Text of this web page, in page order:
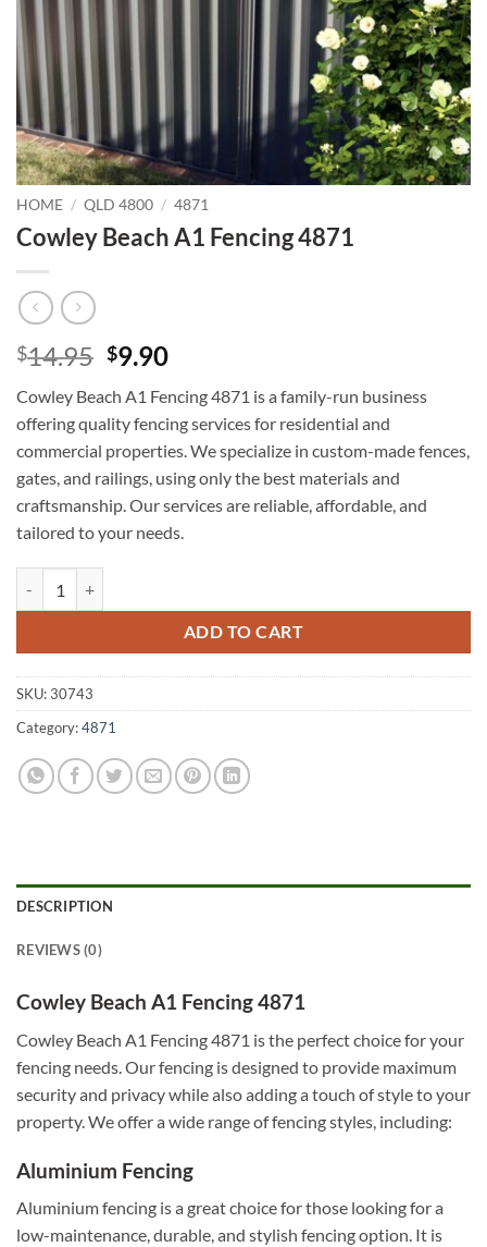
HOME / QLD 4800 / 4871
Cowley Beach A1 Fencing 4871
$14.95 Original
was:
$14.95.
$9.90Current
is:
$9.90.
Cowley Beach A1 Fencing 4871 is a family-run business
offering quality fencing services for residential and
commercial properties. We specialize in custom-made fences,
gates, and railings, using only the best materials and
craftsmanship. Our services are reliable, affordable, and
tailored to your needs.
ADD TO CART
SKU:30743
Category:4871
DESCRIPTION
REVIEWS (0)
Cowley Beach A1 Fencing 4871
Cowley Beach A1 Fencing 4871 is the perfect choice for your
fencing needs. Our fencing is designed to provide maximum
security and privacy while also adding a touch of style to your
property. We offer a wide range of fencing styles, including:
Aluminium Fencing
Aluminium fencing is a great choice for those looking for a
low-maintenance, durable, and stylish fencing option. It is